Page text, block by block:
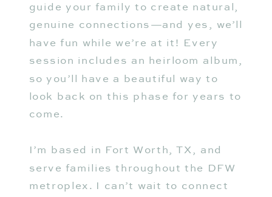
guide your family to create natural,
genuine connections—and yes, we’ll
have fun while we’re at it! Every
session includes an heirloom album,
so you’ll have a beautiful way to
look back on this phase for years to
come.
I’m based in Fort Worth, TX, and
serve families throughout the DFW
metroplex. I can’t wait to connect